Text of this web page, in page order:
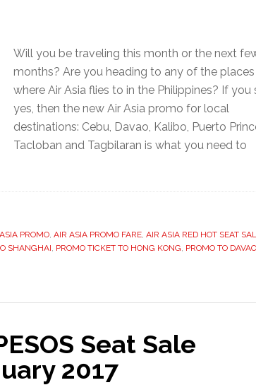
Will you be traveling this month or the next
months? Are you heading to any of the places
where Air Asia flies to in the Philippines? If you
yes, then the new Air Asia promo for local
destinations: Cebu, Davao, Kalibo, Puerto
Tacloban and Tagbilaran is what you need to
PROMO, AIR ASIA PROMO FARE, AIR ASIA RED HOT SEAT
SHANGHAI, PROMO TICKET TO HONG KONG, PROMO TO DAVAO
Seat Sale
2017